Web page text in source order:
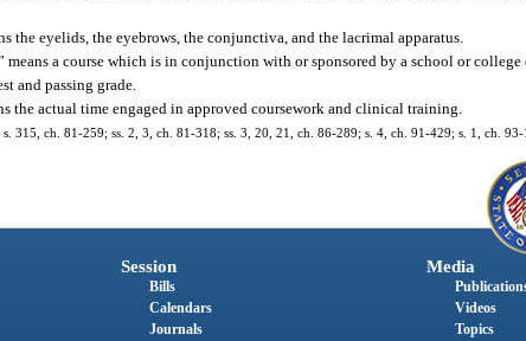
the eyelids, the eyebrows, the conjunctiva, and the lacrimal apparatus.
means a course which is in conjunction with or sponsored by a school or
and passing grade.
the actual time engaged in approved coursework and clinical training.
315, ch. 81-259; ss. 2, 3, ch. 81-318; ss. 3, 20, 21, ch. 86-289; s. 4, ch. 91-429; s. 1, ch.
Session
Bills
Calendars
Journals
Media
Videos
Topics